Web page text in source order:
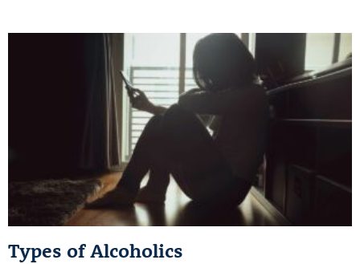
Types of Alcoholics